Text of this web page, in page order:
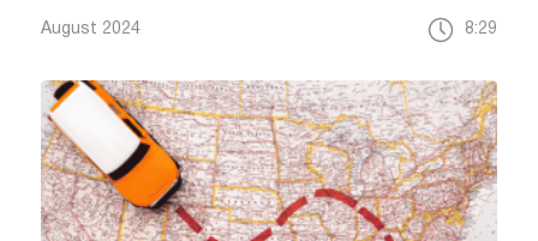
August 2024 8:29